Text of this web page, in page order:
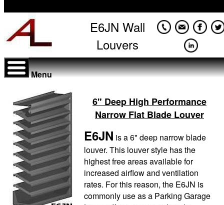
E6JN Wall
Louvers
Menu
6" Deep High Performance
Narrow Flat Blade Louver
E6JN is a 6" deep narrow blade
louver. This louver style has the
highest free areas available for
increased airflow and ventilation
rates. For this reason, the E6JN is
commonly use as a Parking Garage